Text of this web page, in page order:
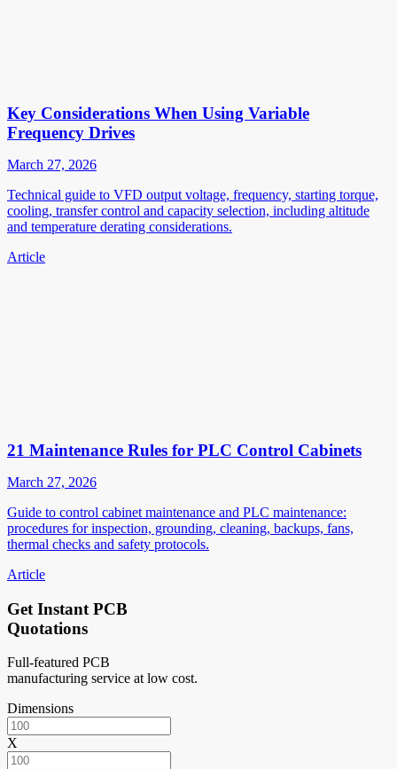
Key Considerations When Using Variable
Frequency Drives
March 27, 2026
Technical guide to VFD output voltage, frequency, starting torque,
cooling, transfer control and capacity selection, including altitude
and temperature derating considerations.
Article
21 Maintenance Rules for PLC Control Cabinets
March 27, 2026
Guide to control cabinet maintenance and PLC maintenance:
procedures for inspection, grounding, cleaning, backups, fans,
thermal checks and safety protocols.
Article
Get Instant PCB
Quotations
Full-featured PCB
manufacturing service at low cost.
Dimensions
X